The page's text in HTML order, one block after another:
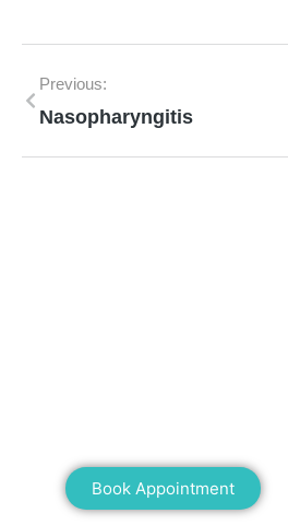
Previous:
Nasopharyngitis
Book Appointment